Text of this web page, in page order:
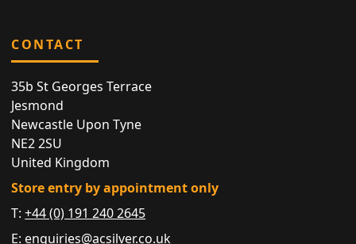
CONTACT
35b St Georges Terrace
Jesmond
Newcastle Upon Tyne
NE2 2SU
United Kingdom
Store entry by appointment only
T:+44 (0) 191 240 2645
E: enquiries@acsilver.co.uk